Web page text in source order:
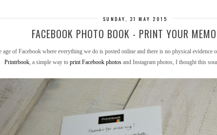
SUNDAY, 31 MAY 2015
FACEBOOK PHOTO BOOK - PRINT YOUR
age of Facebook where everything we do is posted online and there is no physical evidence
Printrbook, a simple way to print Facebook photos and Instagram photos, I thought this